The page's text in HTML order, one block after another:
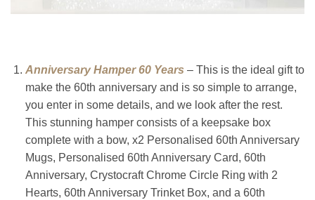
Anniversary Hamper 60 Years – This is the ideal gift to
make the 60th anniversary and is so simple to arrange,
you enter in some details, and we look after the rest.
This stunning hamper consists of a keepsake box
complete with a bow, x2 Personalised 60th Anniversary
Mugs, Personalised 60th Anniversary Card, 60th
Anniversary, Crystocraft Chrome Circle Ring with 2
Hearts, 60th Anniversary Trinket Box, and a 60th